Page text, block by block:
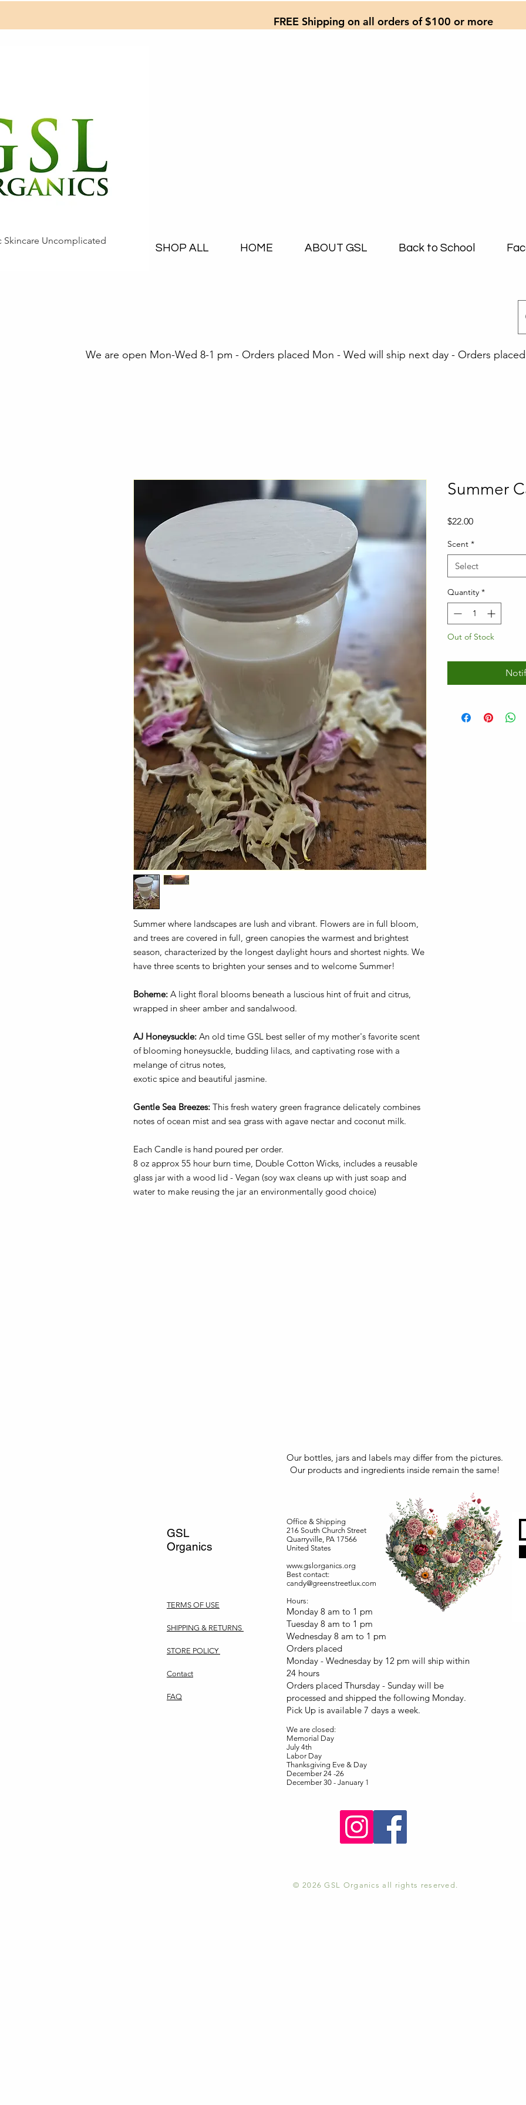
FREE Shipping on all orders of $100 or more
SHOP ALL HOME ABOUT GSL Back to School
Skincare Uncomplicated
We are open Mon-Wed 8-1 pm - Orders placed Mon - Wed will ship next day - Orders
Summer where landscapes are lush and vibrant. Flowers are in full bloom,
and trees are covered in full, green canopies the warmest and brightest
season, characterized by the longest daylight hours and shortest nights. We
have three scents to brighten your senses and to welcome Summer!
Boheme: A light floral blooms beneath a luscious hint of fruit and citrus,
wrapped in sheer amber and sandalwood.
AJ Honeysuckle: An old time GSL best seller of my mother's favorite scent
of blooming honeysuckle, budding lilacs, and captivating rose with a
melange of citrus notes,
exotic spice and beautiful jasmine.
Gentle Sea Breezes: This fresh watery green fragrance delicately combines
notes of ocean mist and sea grass with agave nectar and coconut milk.
Each Candle is hand poured per order.
8 oz approx 55 hour burn time, Double Cotton Wicks, includes a reusable
glass jar with a wood lid - Vegan (soy wax cleans up with just soap and
water to make reusing the jar an environmentally good choice)
Summer
$22.00Price
Scent *
Select
Quantity *
Out of Stock
Our bottles, jars and labels may differ from the pictures.
Our products and ingredients inside remain the same!
GSL
Organics
TERMS OF USE
SHIPPING & RETURNS
STORE POLICY
Contact
FAQ
Office & Shipping
216 South Church Street
Quarryville, PA 17566
United States
www.gslorganics.org
Best contact:
candy@greenstreetlux.com
Hours:
Monday 8 am to 1 pm
Tuesday 8 am to 1 pm
Wednesday 8 am to 1 pm
Orders placed
Monday - Wednesday by 12 pm will ship within
24 hours
Orders placed Thursday - Sunday will be
processed and shipped the following Monday.
Pick Up is available 7 days a week.
We are closed:
Memorial Day
July 4th
Labor Day
Thanksgiving Eve & Day
December 24 -26
December 30 - January 1
© 2026 GSL Organics all rights reserved.